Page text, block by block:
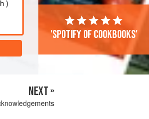
)
'Spotify of cookbooks'
NEXT »